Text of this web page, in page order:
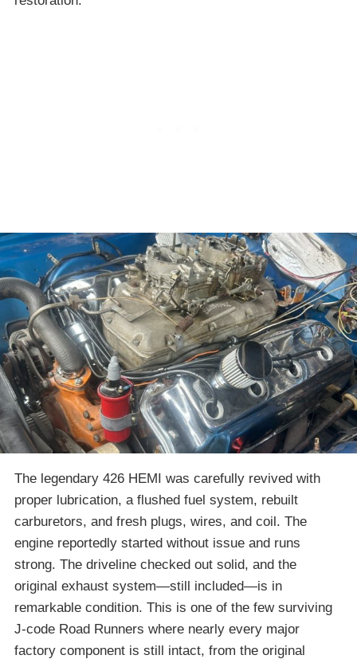
The legendary 426 HEMI was carefully revived with
proper lubrication, a flushed fuel system, rebuilt
carburetors, and fresh plugs, wires, and coil. The
engine reportedly started without issue and runs
strong. The driveline checked out solid, and the
original exhaust system—still included—is in
remarkable condition. This is one of the few surviving
J-code Road Runners where nearly every major
factory component is still intact, from the original